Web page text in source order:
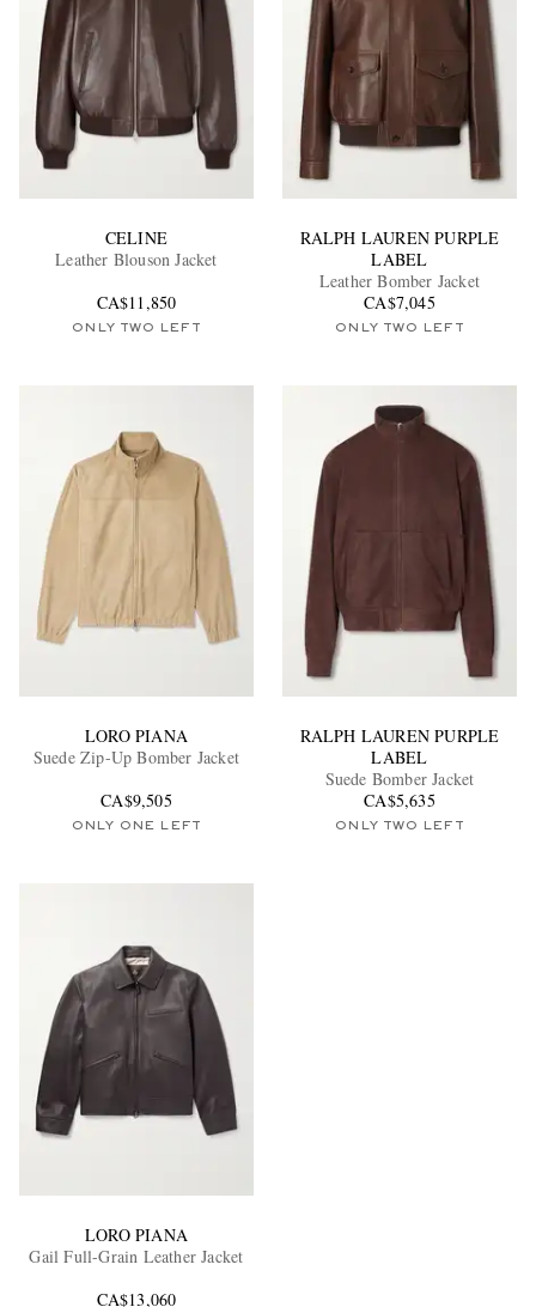
EXCLUSIVES
CELINE
Leather Blouson Jacket
CA$11,850
ONLY TWO LEFT
RALPH LAUREN PURPLE
LABEL
Leather Bomber Jacket
CA$7,045
ONLY TWO LEFT
LORO PIANA
Suede Zip-Up Bomber Jacket
CA$9,505
ONLY ONE LEFT
RALPH LAUREN PURPLE
LABEL
Suede Bomber Jacket
CA$5,635
ONLY TWO LEFT
LORO PIANA
Gail Full-Grain Leather Jacket
CA$13,060